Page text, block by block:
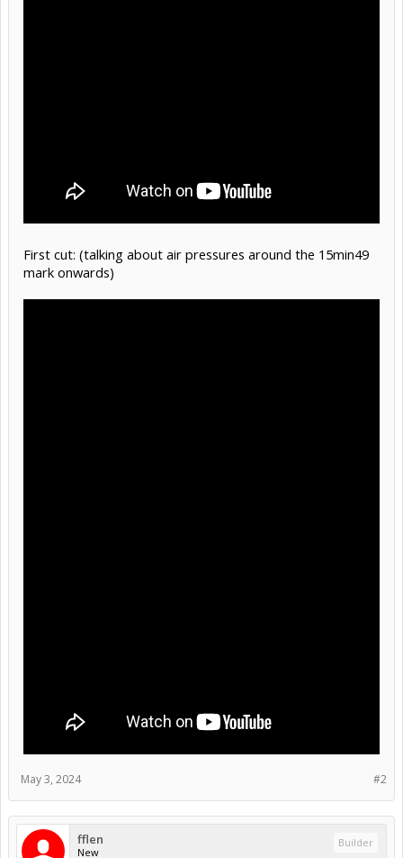
First cut: (talking about air pressures around the 15min49
mark onwards)
#2
May 3, 2024
fflen
New
Builder